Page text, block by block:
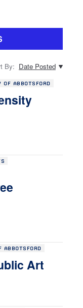
By: Date Posted
OF ABBOTSFORD
ABBOTSFORD
Art